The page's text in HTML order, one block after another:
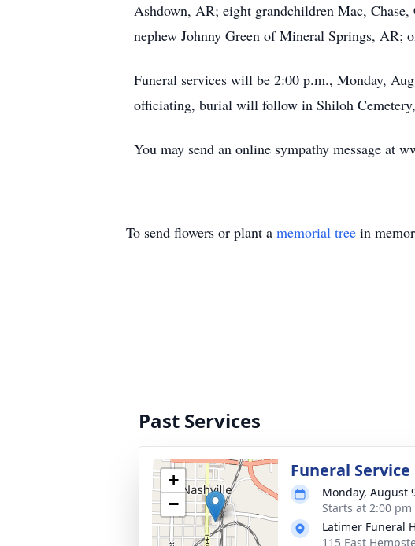
Ashdown, AR; eight grandchildren Mac,
nephew Johnny Green of Mineral Springs, AR;
Funeral services will be 2:00 p.m., Monday,
officiating, burial will follow in Shiloh
You may send an online sympathy message at
To send flowers or plant a memorial tree in
Past Services
+
−
Funeral Service
Monday, August
Starts at 2:00
Latimer Funeral
115 East